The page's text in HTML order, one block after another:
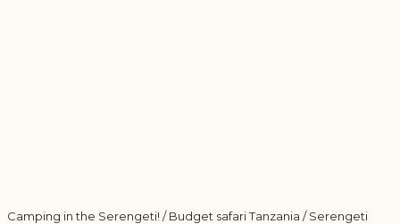
Camping in the Serengeti! / Budget safari Tanzania / Serengeti